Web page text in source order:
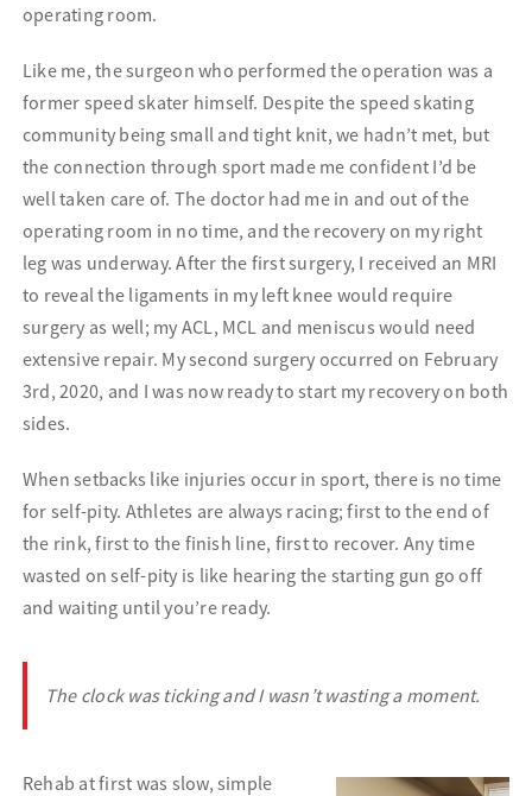
operating room.
Like me, the surgeon who performed the operation was a
former speed skater himself. Despite the speed skating
community being small and tight knit, we hadn’t met, but
the connection through sport made me confident I’d be
well taken care of. The doctor had me in and out of the
operating room in no time, and the recovery on my right
leg was underway. After the first surgery, I received an MRI
to reveal the ligaments in my left knee would require
surgery as well; my ACL, MCL and meniscus would need
extensive repair. My second surgery occurred on February
3rd, 2020, and I was now ready to start my recovery on both
sides.
When setbacks like injuries occur in sport, there is no time
for self-pity. Athletes are always racing; first to the end of
the rink, first to the finish line, first to recover. Any time
wasted on self-pity is like hearing the starting gun go off
and waiting until you’re ready.
The clock was ticking and I wasn’t wasting a moment.
Rehab at first was slow, simple